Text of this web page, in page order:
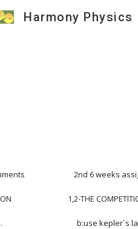
Harmony Physics
2nd 6 weeks
1,2-THE
b:use kepler`s